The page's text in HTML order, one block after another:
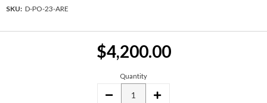
SKU: D-PO-23-ARE
$4,200.00
Quantity
DECREASE
INCREASE